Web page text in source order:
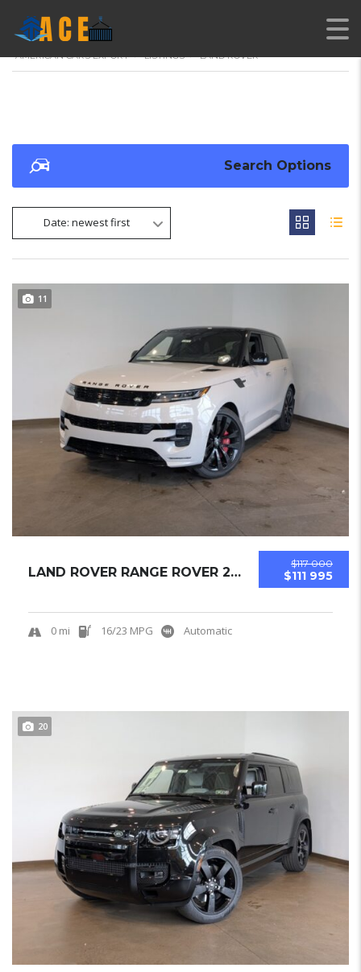
AMERICAN CARS EXPORT > LISTINGS > LAND ROVER
Search Options
Date: newest first
11
$117 000
$111 995
LAND ROVER RANGE ROVER 2025 SUV NEW
0 mi 16/23 MPG Automatic
20